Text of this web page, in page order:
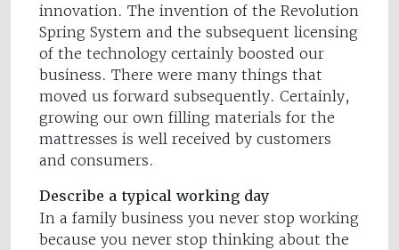
innovation. The invention of the Revolution
Spring System and the subsequent licensing
of the technology certainly boosted our
business. There were many things that
moved us forward subsequently. Certainly,
growing our own filling materials for the
mattresses is well received by customers
and consumers.
Describe a typical working day
In a family business you never stop working
because you never stop thinking about the